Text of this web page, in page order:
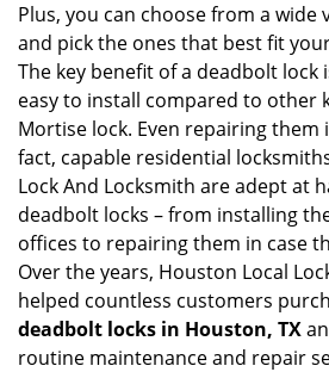
Plus, you can choose from a wide
and pick the ones that best fit
The key benefit of a deadbolt lock
easy to install compared to other
Mortise lock. Even repairing
fact, capable residential
Lock And Locksmith are adept at
deadbolt locks – from installing
offices to repairing them in case
Over the years, Houston Local
helped countless customers
deadbolt locks in Houston, TX
routine maintenance and repair